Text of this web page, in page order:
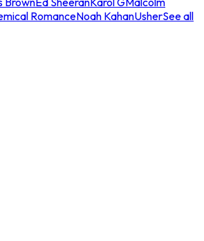
RomanceNoah KahanUsherSee all